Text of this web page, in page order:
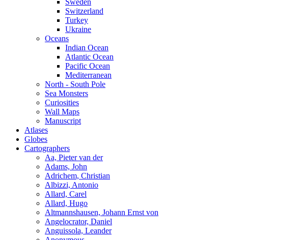
Sweden
Switzerland
Turkey
Ukraine
Oceans
Indian Ocean
Atlantic Ocean
Pacific Ocean
Mediterranean
North - South Pole
Sea Monsters
Curiosities
Wall Maps
Manuscript
Atlases
Globes
Cartographers
Aa, Pieter van der
Adams, John
Adrichem, Christian
Albizzi, Antonio
Allard, Carel
Allard, Hugo
Altmannshausen, Johann Ernst von
Angelocrator, Daniel
Anguissola, Leander